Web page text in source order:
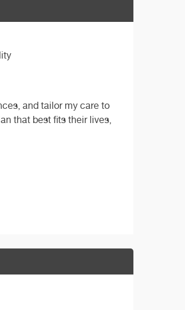
and tailor my care to
that best fits their lives,